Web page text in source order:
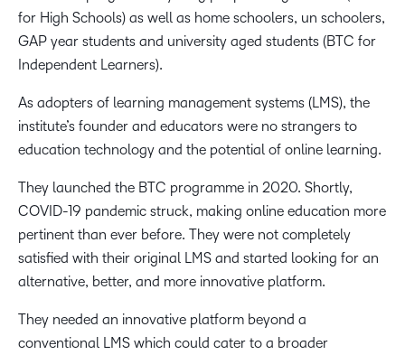
for High Schools) as well as home schoolers, un schoolers,
GAP year students and university aged students (BTC for
Independent Learners).
As adopters of learning management systems (LMS), the
institute’s founder and educators were no strangers to
education technology and the potential of online learning.
They launched the BTC programme in 2020. Shortly,
COVID-19 pandemic struck, making online education more
pertinent than ever before. They were not completely
satisfied with their original LMS and started looking for an
alternative, better, and more innovative platform.
They needed an innovative platform beyond a
conventional LMS which could cater to a broader